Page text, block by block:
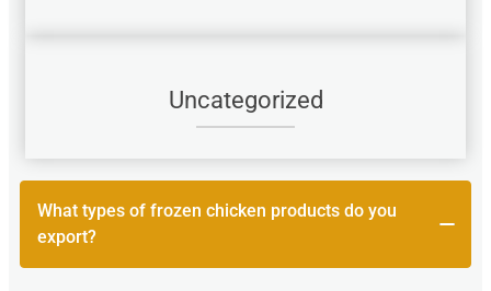
Uncategorized
What types of frozen chicken products do you
export?